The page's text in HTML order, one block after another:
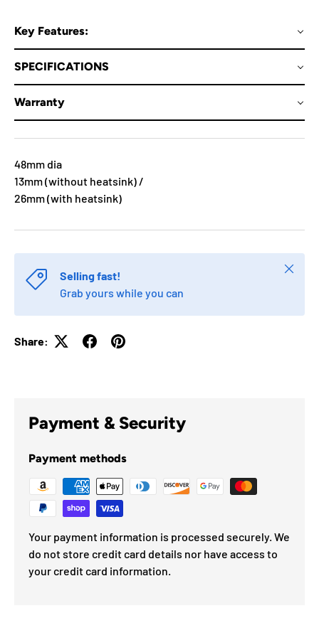
Key Features:
SPECIFICATIONS
Warranty
48mm dia
13mm (without heatsink) /
26mm (with heatsink)
Selling fast!
Grab yours while you can
Close
Share:
Payment & Security
Payment methods
Your payment information is processed securely. We
do not store credit card details nor have access to
your credit card information.